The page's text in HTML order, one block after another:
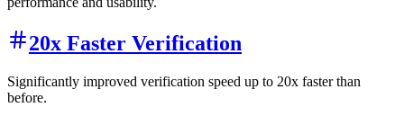
20x Faster Verification
Significantly improved verification speed up to 20x faster than
before.